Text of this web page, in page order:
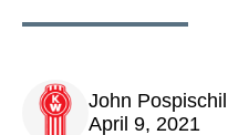
John Pospischil
April 9, 2021